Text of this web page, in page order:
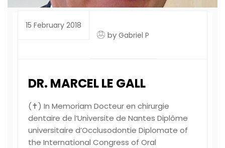
15 February 2018
by Gabriel P
DR. MARCEL LE GALL
(✝) In Memoriam Docteur en chirurgie
dentaire de l’Universite de Nantes Diplôme
universitaire d’Occlusodontie Diplomate of
the International Congress of Oral